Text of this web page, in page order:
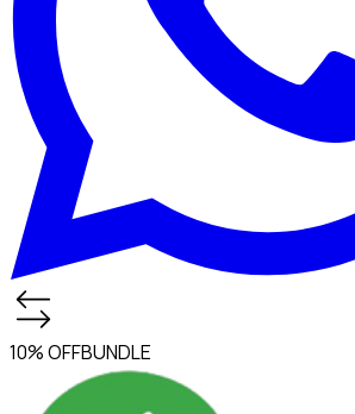
10% OFFBUNDLE